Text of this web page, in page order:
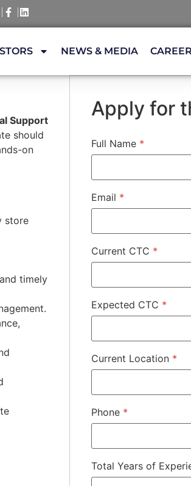
NEWS & MEDIA CAREER
Support
should
on
store
timely
Apply for
Full Name *
Email *
Current CTC *
Expected CTC *
Current Location *
Phone *
Total Years of